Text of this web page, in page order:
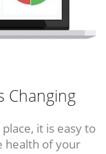
Changing
it is easy to
health of your